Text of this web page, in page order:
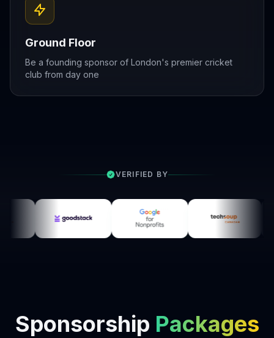
Ground Floor
Be a founding sponsor of London's premier cricket
club from day one
VERIFIED BY
Sponsorship Packages